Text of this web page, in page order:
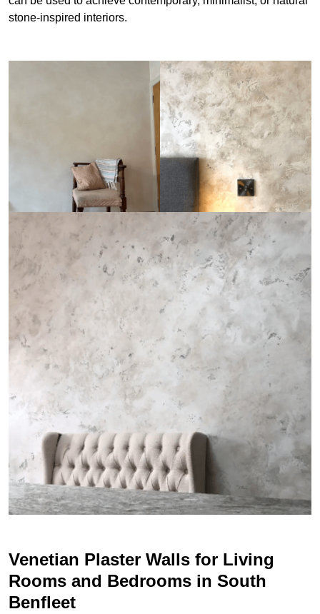
stone-inspired interiors.
Venetian Plaster Walls for Living
Rooms and Bedrooms in South
Benfleet